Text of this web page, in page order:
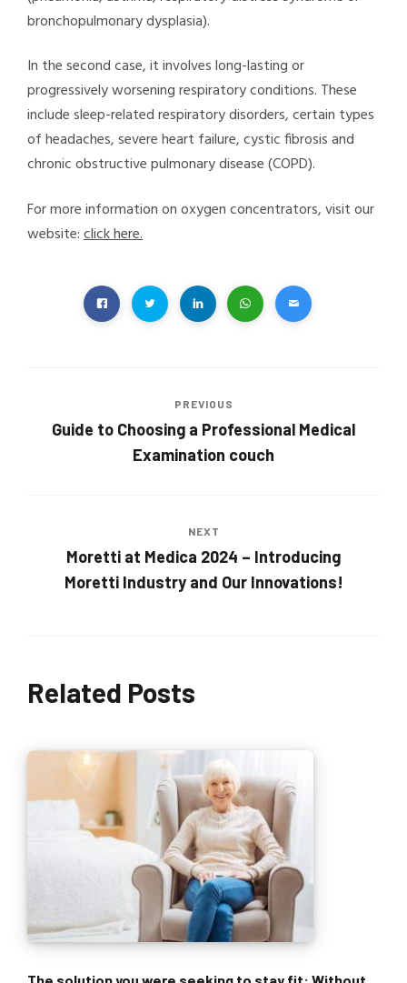
bronchopulmonary dysplasia).
In the second case, it involves long-lasting or
progressively worsening respiratory conditions. These
include sleep-related respiratory disorders, certain types
of headaches, severe heart failure, cystic fibrosis and
chronic obstructive pulmonary disease (COPD).
For more information on oxygen concentrators, visit our
website:click here.
PREVIOUS
Guide to Choosing a Professional Medical
Examination couch
NEXT
Moretti at Medica 2024 – Introducing
Moretti Industry and Our Innovations!
Related Posts
The solution you were seeking to stay fit: Without